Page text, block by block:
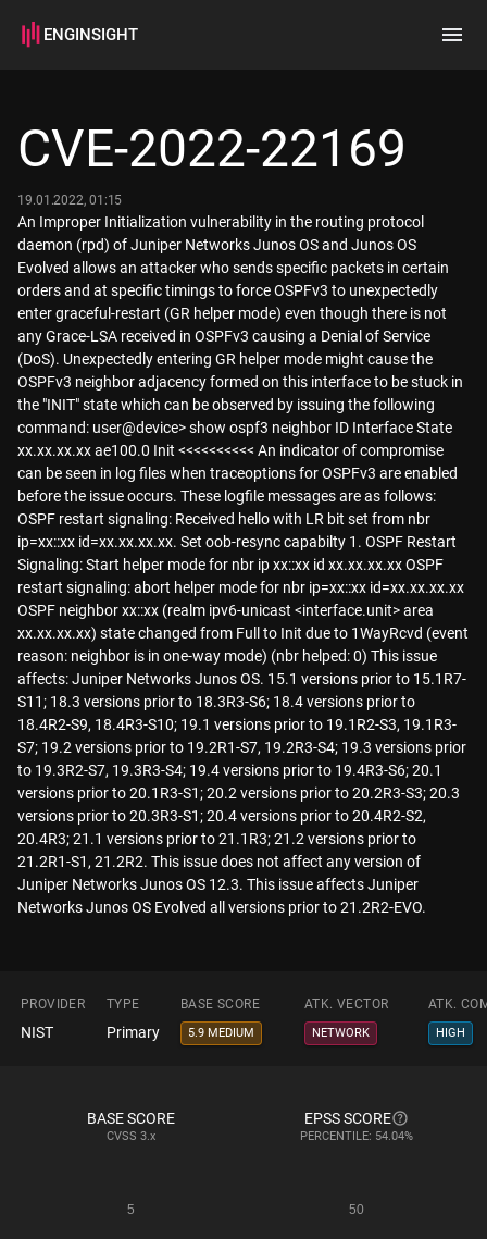
ENGINSIGHT
How it works
CVE-2022-22169
19.01.2022, 01:15
An Improper Initialization vulnerability in the routing protocol
daemon (rpd) of Juniper Networks Junos OS and Junos OS
Evolved allows an attacker who sends specific packets in certain
orders and at specific timings to force OSPFv3 to unexpectedly
enter graceful-restart (GR helper mode) even though there is not
any Grace-LSA received in OSPFv3 causing a Denial of Service
(DoS). Unexpectedly entering GR helper mode might cause the
OSPFv3 neighbor adjacency formed on this interface to be stuck in
the "INIT" state which can be observed by issuing the following
command: user@device> show ospf3 neighbor ID Interface State
xx.xx.xx.xx ae100.0 Init <<<<<<<<<< An indicator of compromise
can be seen in log files when traceoptions for OSPFv3 are enabled
before the issue occurs. These logfile messages are as follows:
OSPF restart signaling: Received hello with LR bit set from nbr
ip=xx::xx id=xx.xx.xx.xx. Set oob-resync capabilty 1. OSPF Restart
Signaling: Start helper mode for nbr ip xx::xx id xx.xx.xx.xx OSPF
restart signaling: abort helper mode for nbr ip=xx::xx id=xx.xx.xx.xx
OSPF neighbor xx::xx (realm ipv6-unicast <interface.unit> area
xx.xx.xx.xx) state changed from Full to Init due to 1WayRcvd (event
reason: neighbor is in one-way mode) (nbr helped: 0) This issue
affects: Juniper Networks Junos OS. 15.1 versions prior to 15.1R7-
S11; 18.3 versions prior to 18.3R3-S6; 18.4 versions prior to
18.4R2-S9, 18.4R3-S10; 19.1 versions prior to 19.1R2-S3, 19.1R3-
S7; 19.2 versions prior to 19.2R1-S7, 19.2R3-S4; 19.3 versions prior
to 19.3R2-S7, 19.3R3-S4; 19.4 versions prior to 19.4R3-S6; 20.1
versions prior to 20.1R3-S1; 20.2 versions prior to 20.2R3-S3; 20.3
versions prior to 20.3R3-S1; 20.4 versions prior to 20.4R2-S2,
20.4R3; 21.1 versions prior to 21.1R3; 21.2 versions prior to
21.2R1-S1, 21.2R2. This issue does not affect any version of
Juniper Networks Junos OS 12.3. This issue affects Juniper
Networks Junos OS Evolved all versions prior to 21.2R2-EVO.
PROVIDER TYPE BASE SCORE ATK. VECTOR ATK.
NIST Primary 5.9 MEDIUM NETWORK HIGH
BASE SCORE
CVSS 3.x
EPSS SCORE
PERCENTILE: 54.04%